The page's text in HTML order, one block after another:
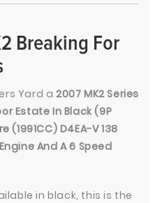
Breaking For
Yard a 2007 MK2 Series
Estate In Black (9P
(1991CC) D4EA-V 138
And A 6 Speed
in black, this is the